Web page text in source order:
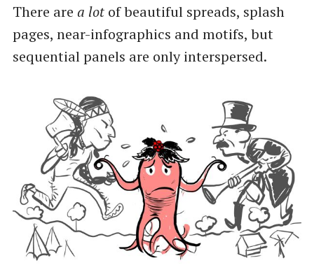
There are a lotof beautiful spreads, splash
pages, near-infographics and motifs, but
sequential panels are only interspersed.